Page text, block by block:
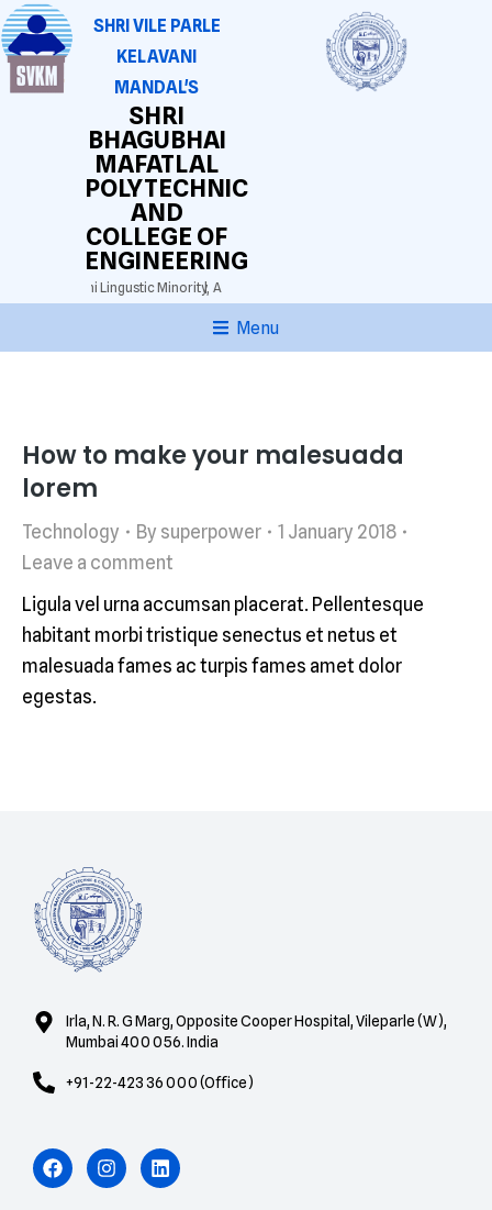
SHRI VILE PARLE
KELAVANI
MANDAL'S
SHRI
BHAGUBHAI
MAFATLAL
POLYTECHNIC
AND
COLLEGE OF
ENGINEERING
Gujarathi Lingustic Minority, Approved by AICTE. DTE(M.S.) Grant-in-aid.
Menu
How to make your malesuada
lorem
Technology By superpower
1 January 2018
Leave a comment
Ligula vel urna accumsan placerat. Pellentesque
habitant morbi tristique senectus et netus et
malesuada fames ac turpis fames amet dolor
egestas.
Irla, N. R. G Marg, Opposite Cooper Hospital, Vileparle (W),
Mumbai 400 056. India
+91-22-423 36 000 (Office)